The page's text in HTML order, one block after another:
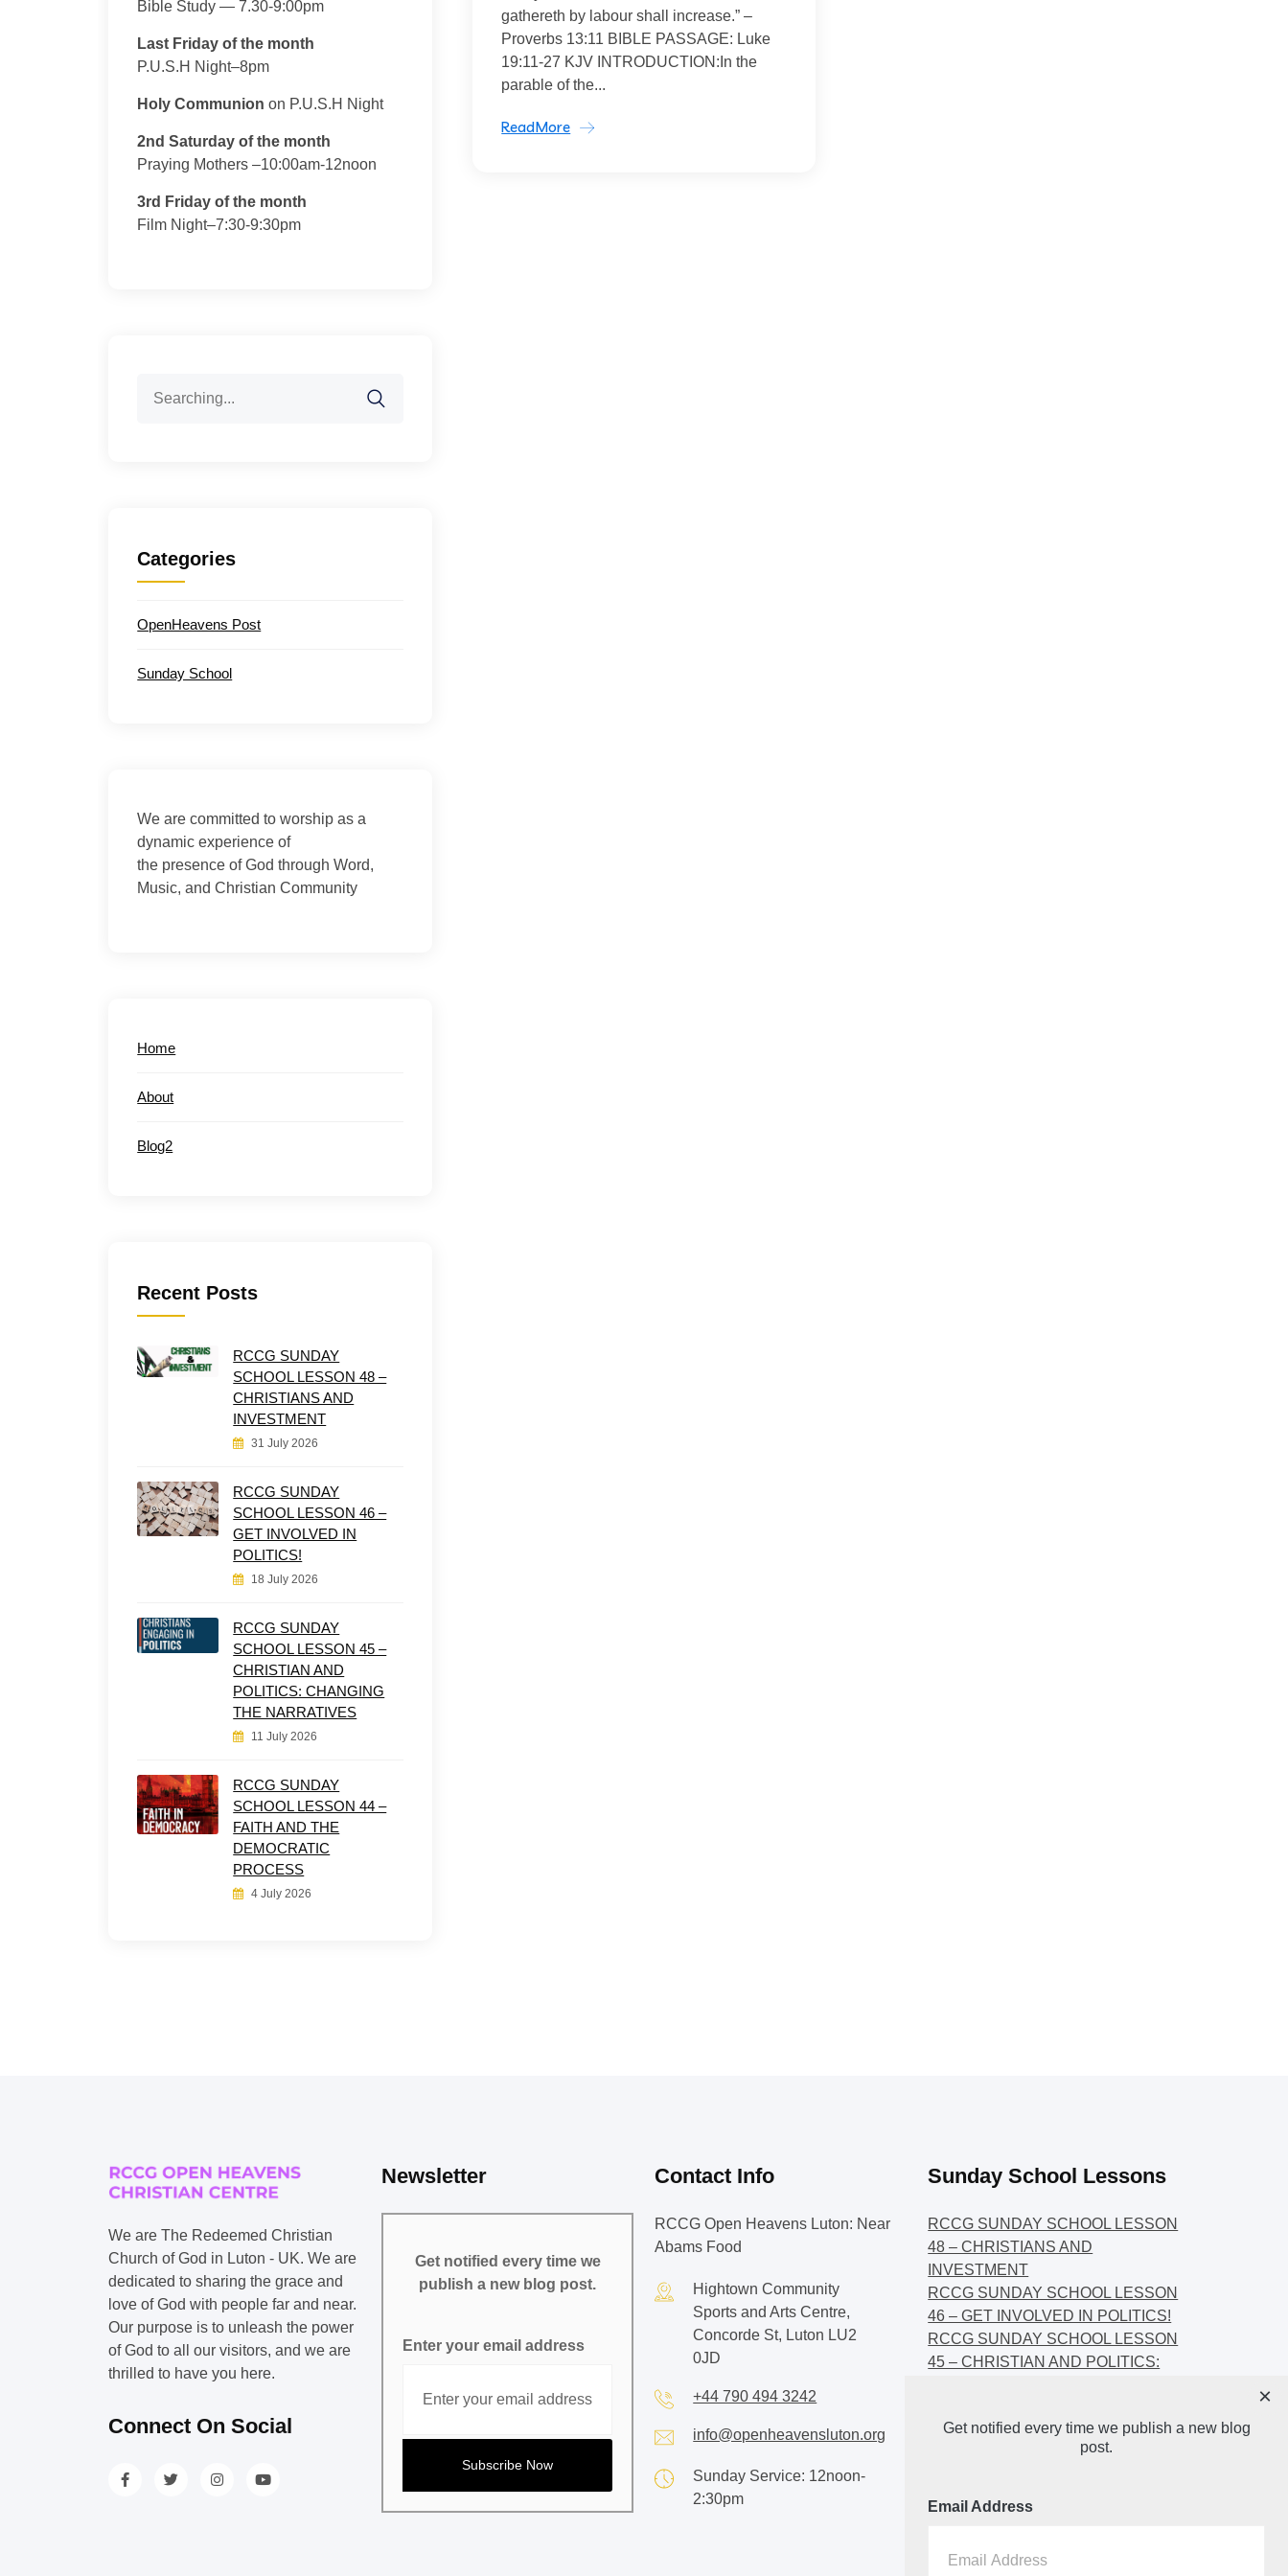
gathereth by labour shall increase.” –
Proverbs 13:11 BIBLE PASSAGE: Luke
19:11-27 KJV INTRODUCTION:In the
parable of the...
ReadMore
Bible Study — 7.30-9:00pm
Last Friday of the month
P.U.S.H Night–8pm
Holy Communion on P.U.S.H Night
2nd Saturday of the month
Praying Mothers –10:00am-12noon
3rd Friday of the month
Film Night–7:30-9:30pm
for:
Categories
OpenHeavens Post
Sunday School
We are committed to worship as a
dynamic experience of
the presence of God through Word,
Music, and Christian Community
Home
About
Blog2
Recent Posts
RCCG SUNDAY
SCHOOL LESSON 48 –
CHRISTIANS AND
INVESTMENT
31 July 2026
RCCG SUNDAY
SCHOOL LESSON 46 –
GET INVOLVED IN
POLITICS!
18 July 2026
RCCG SUNDAY
SCHOOL LESSON 45 –
CHRISTIAN AND
POLITICS: CHANGING
THE NARRATIVES
11 July 2026
RCCG SUNDAY
SCHOOL LESSON 44 –
FAITH AND THE
DEMOCRATIC
PROCESS
4 July 2026
We are The Redeemed Christian
Church of God in Luton - UK. We are
dedicated to sharing the grace and
love of God with people far and near.
Our purpose is to unleash the power
of God to all our visitors, and we are
thrilled to have you here.
Connect On Social
Newsletter
Get notified every time we
publish a new blog post.
Enter your email address
Contact Info
RCCG Open Heavens Luton: Near
Abams Food
Hightown Community
Sports and Arts Centre,
Concorde St, Luton LU2
0JD
+44 790 494 3242
info@openheavensluton.org
Sunday Service: 12noon-
2:30pm
Sunday School Lessons
RCCG SUNDAY SCHOOL LESSON
48 – CHRISTIANS AND
INVESTMENT
RCCG SUNDAY SCHOOL LESSON
46 – GET INVOLVED IN POLITICS!
RCCG SUNDAY SCHOOL LESSON
45 – CHRISTIAN AND POLITICS:
44 – FAITH AND THE
DEMOCRATIC PROCESS
Get notified every time we publish a new blog
post.
Email Address
×